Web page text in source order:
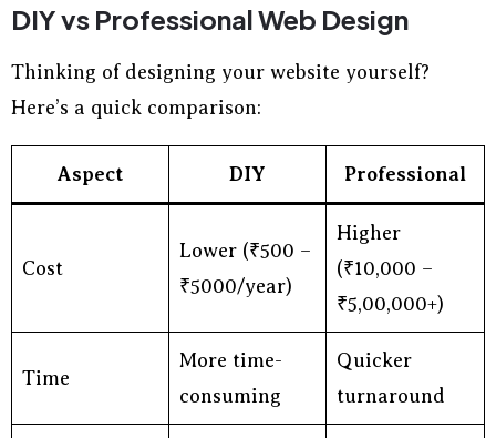
DIY vs Professional Web Design
Thinking of designing your website yourself?
Here’s a quick comparison:
Aspect DIY Professional
Cost
Lower (₹500 –
₹5000/year)
Higher
(₹10,000 –
₹5,00,000+)
Time
More time-
consuming
Quicker
turnaround